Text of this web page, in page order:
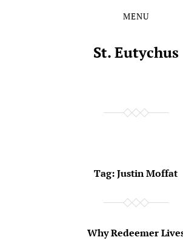
MENU
St. Eutychus
Tag:Justin Moffat
Why Redeemer